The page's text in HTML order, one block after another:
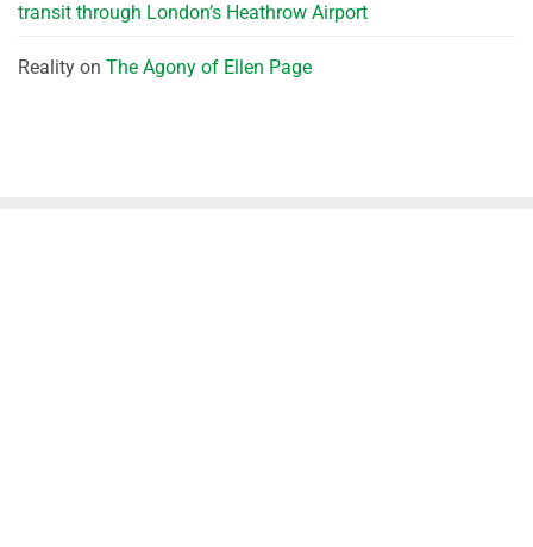
transit through London’s Heathrow Airport
Reality on The Agony of Ellen Page